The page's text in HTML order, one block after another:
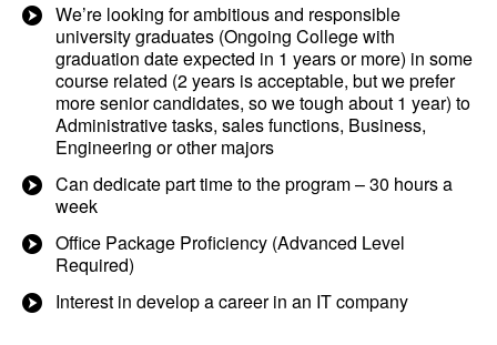
We’re looking for ambitious and responsible
university graduates (Ongoing College with
graduation date expected in 1 years or more) in some
course related (2 years is acceptable, but we prefer
more senior candidates, so we tough about 1 year) to
Administrative tasks, sales functions, Business,
Engineering or other majors
Can dedicate part time to the program – 30 hours a
week
Office Package Proficiency (Advanced Level
Required)
Interest in develop a career in an IT company